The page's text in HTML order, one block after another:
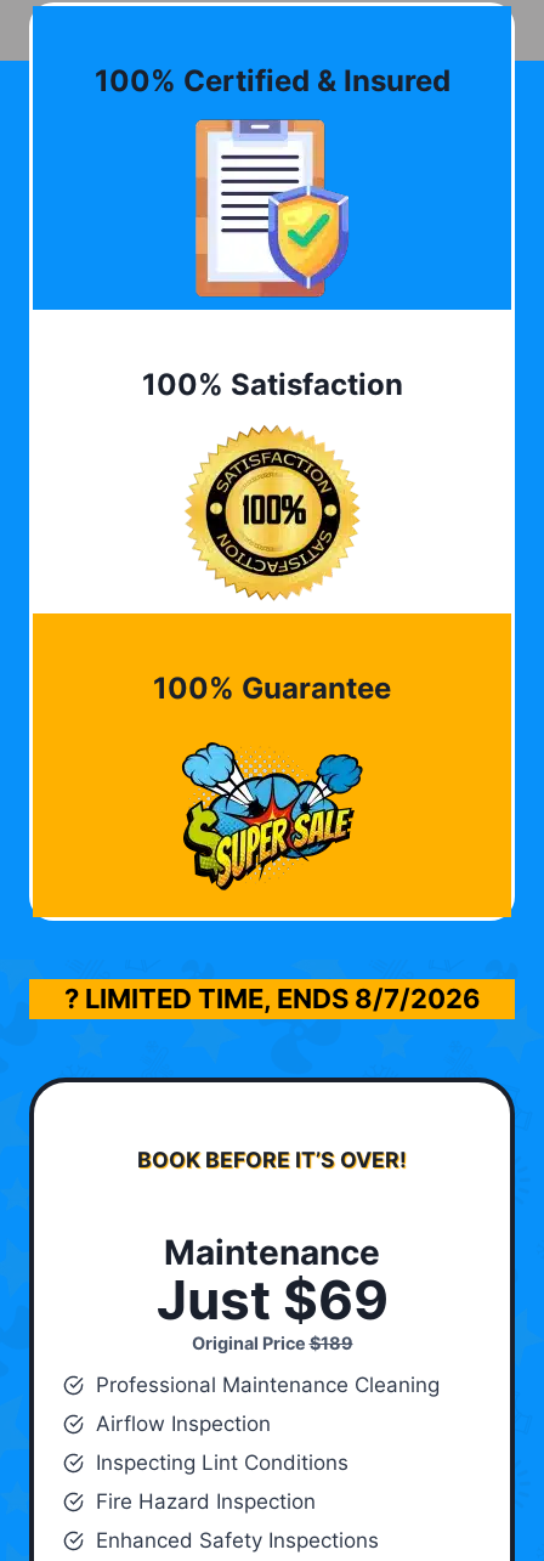
100% Certified & Insured
100% Satisfaction
100% Guarantee
? LIMITED TIME, ENDS 8/7/2026
BOOK BEFORE IT’S OVER!
Maintenance
Just $69
Original Price$189
Professional Maintenance Cleaning
Airflow Inspection
Inspecting Lint Conditions
Fire Hazard Inspection
Enhanced Safety Inspections